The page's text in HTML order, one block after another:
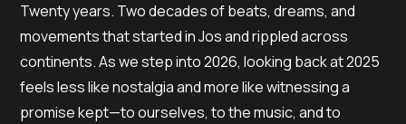
Twenty years. Two decades of beats, dreams, and
movements that started in Jos and rippled across
continents. As we step into 2026, looking back at 2025
feels less like nostalgia and more like witnessing a
promise kept—to ourselves, to the music, and to